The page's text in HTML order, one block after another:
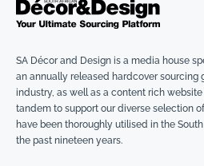
SA Décor and Design is a media house
an annually released hardcover sourcing
industry, as well as a content rich
tandem to support our diverse selection
have been thoroughly utilised in the
the past nineteen years.